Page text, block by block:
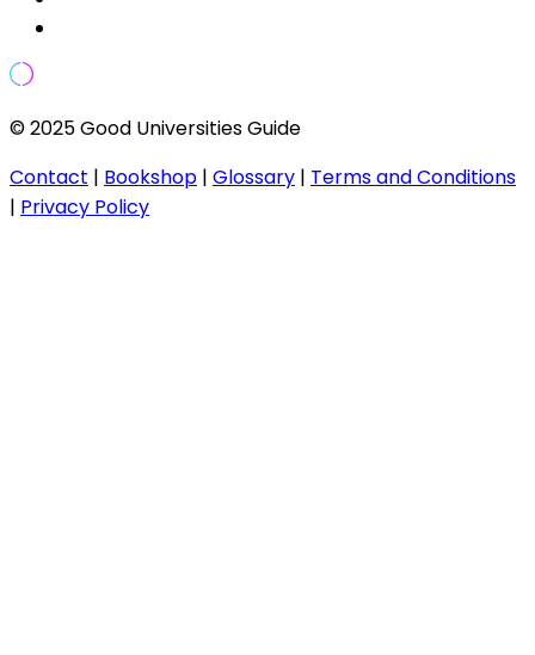
© 2025 Good Universities Guide
Contact | Bookshop | Glossary | Terms and Conditions
| Privacy Policy